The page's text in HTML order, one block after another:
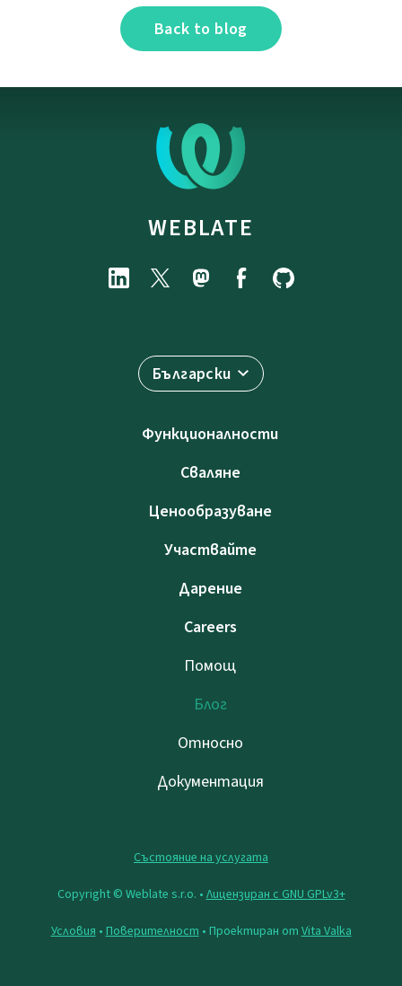
Back to blog
WEBLATE
Български
Функционалности
Сваляне
Ценообразуване
Участвайте
Дарение
Careers
Помощ
Блог
Относно
Документация
Състояние на услугата
Copyright © Weblate s.r.o. • Лицензиран с GNU GPLv3+
Условия • Поверителност • Проектиран от Vita Valka